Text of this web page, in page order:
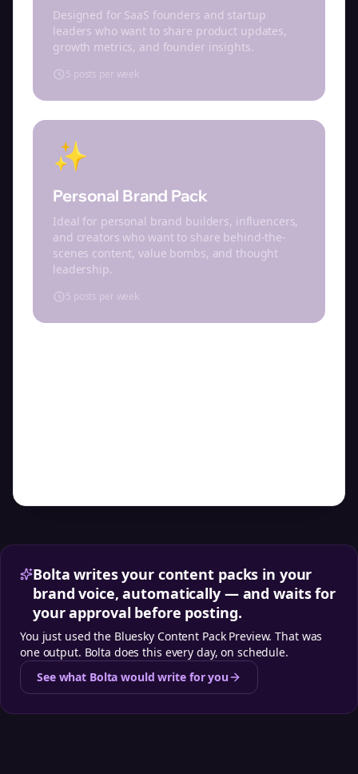
Designed for SaaS founders and startup
leaders who want to share product updates,
growth metrics, and founder insights.
5 posts per week
✨
Personal Brand Pack
Ideal for personal brand builders, influencers,
and creators who want to share behind-the-
scenes content, value bombs, and thought
leadership.
5 posts per week
Bolta writes your content packs in your
brand voice, automatically — and waits for
your approval before posting.
You just used the Bluesky Content Pack Preview. That was
one output. Bolta does this every day, on schedule.
See what Bolta would write for you